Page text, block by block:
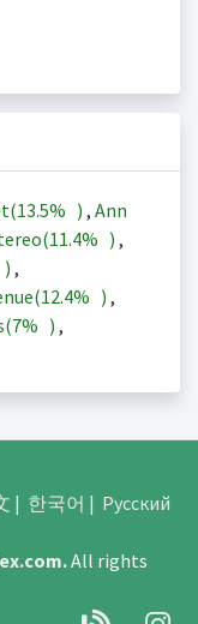
13.5% ) , Ann
11.4% ) ,
) ,
12.4% ) ,
7% ) ,
| 한국어 | Русский
.All rights